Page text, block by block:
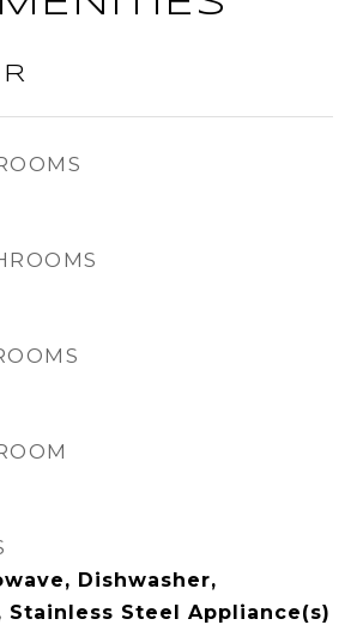
Dishwasher,
Stainless Steel Appliance(s)